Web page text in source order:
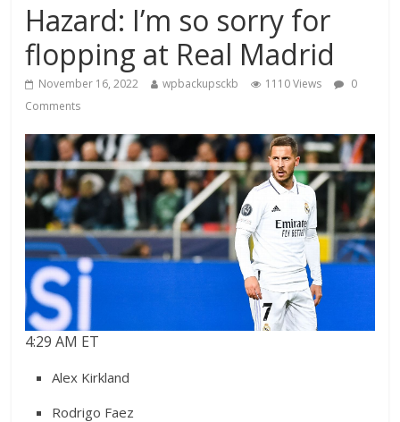
Hazard: I’m so sorry for
flopping at Real Madrid
November 16, 2022 wpbackupsckb 1110 Views
0
Comments
4:29 AM ET
Alex Kirkland
Rodrigo Faez